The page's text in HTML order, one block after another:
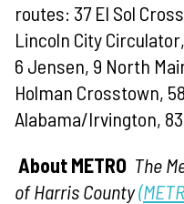
routes: 37 El Sol
Lincoln City
6 Jensen, 9 North
Holman Crosstown,
Alabama/Irvington,
About METRO The
of Harris County